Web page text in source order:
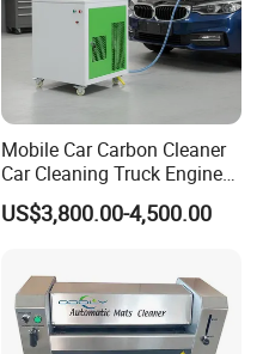
Mobile Car Carbon Cleaner
Car Cleaning Truck Engine
Decarbonize Machine Price
US$3,800.00-4,500.00